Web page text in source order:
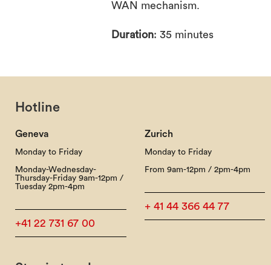
WAN mechanism.
Duration: 35 minutes
Hotline
Geneva
Monday to Friday
Monday-Wednesday-
Thursday-Friday 9am-12pm /
Tuesday 2pm-4pm
+41 22 731 67 00
Zurich
Monday to Friday
From 9am-12pm / 2pm-4pm
+ 41 44 366 44 77